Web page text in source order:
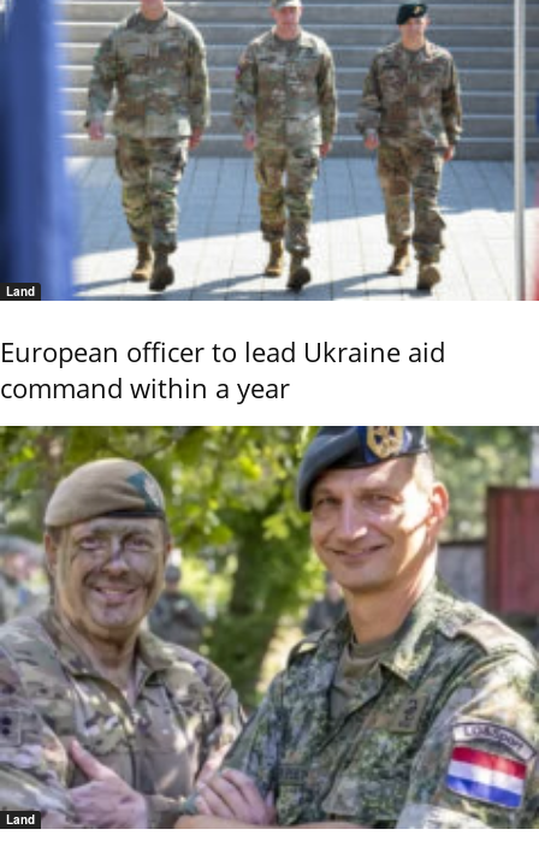
Land
European officer to lead Ukraine aid
command within a year
Land